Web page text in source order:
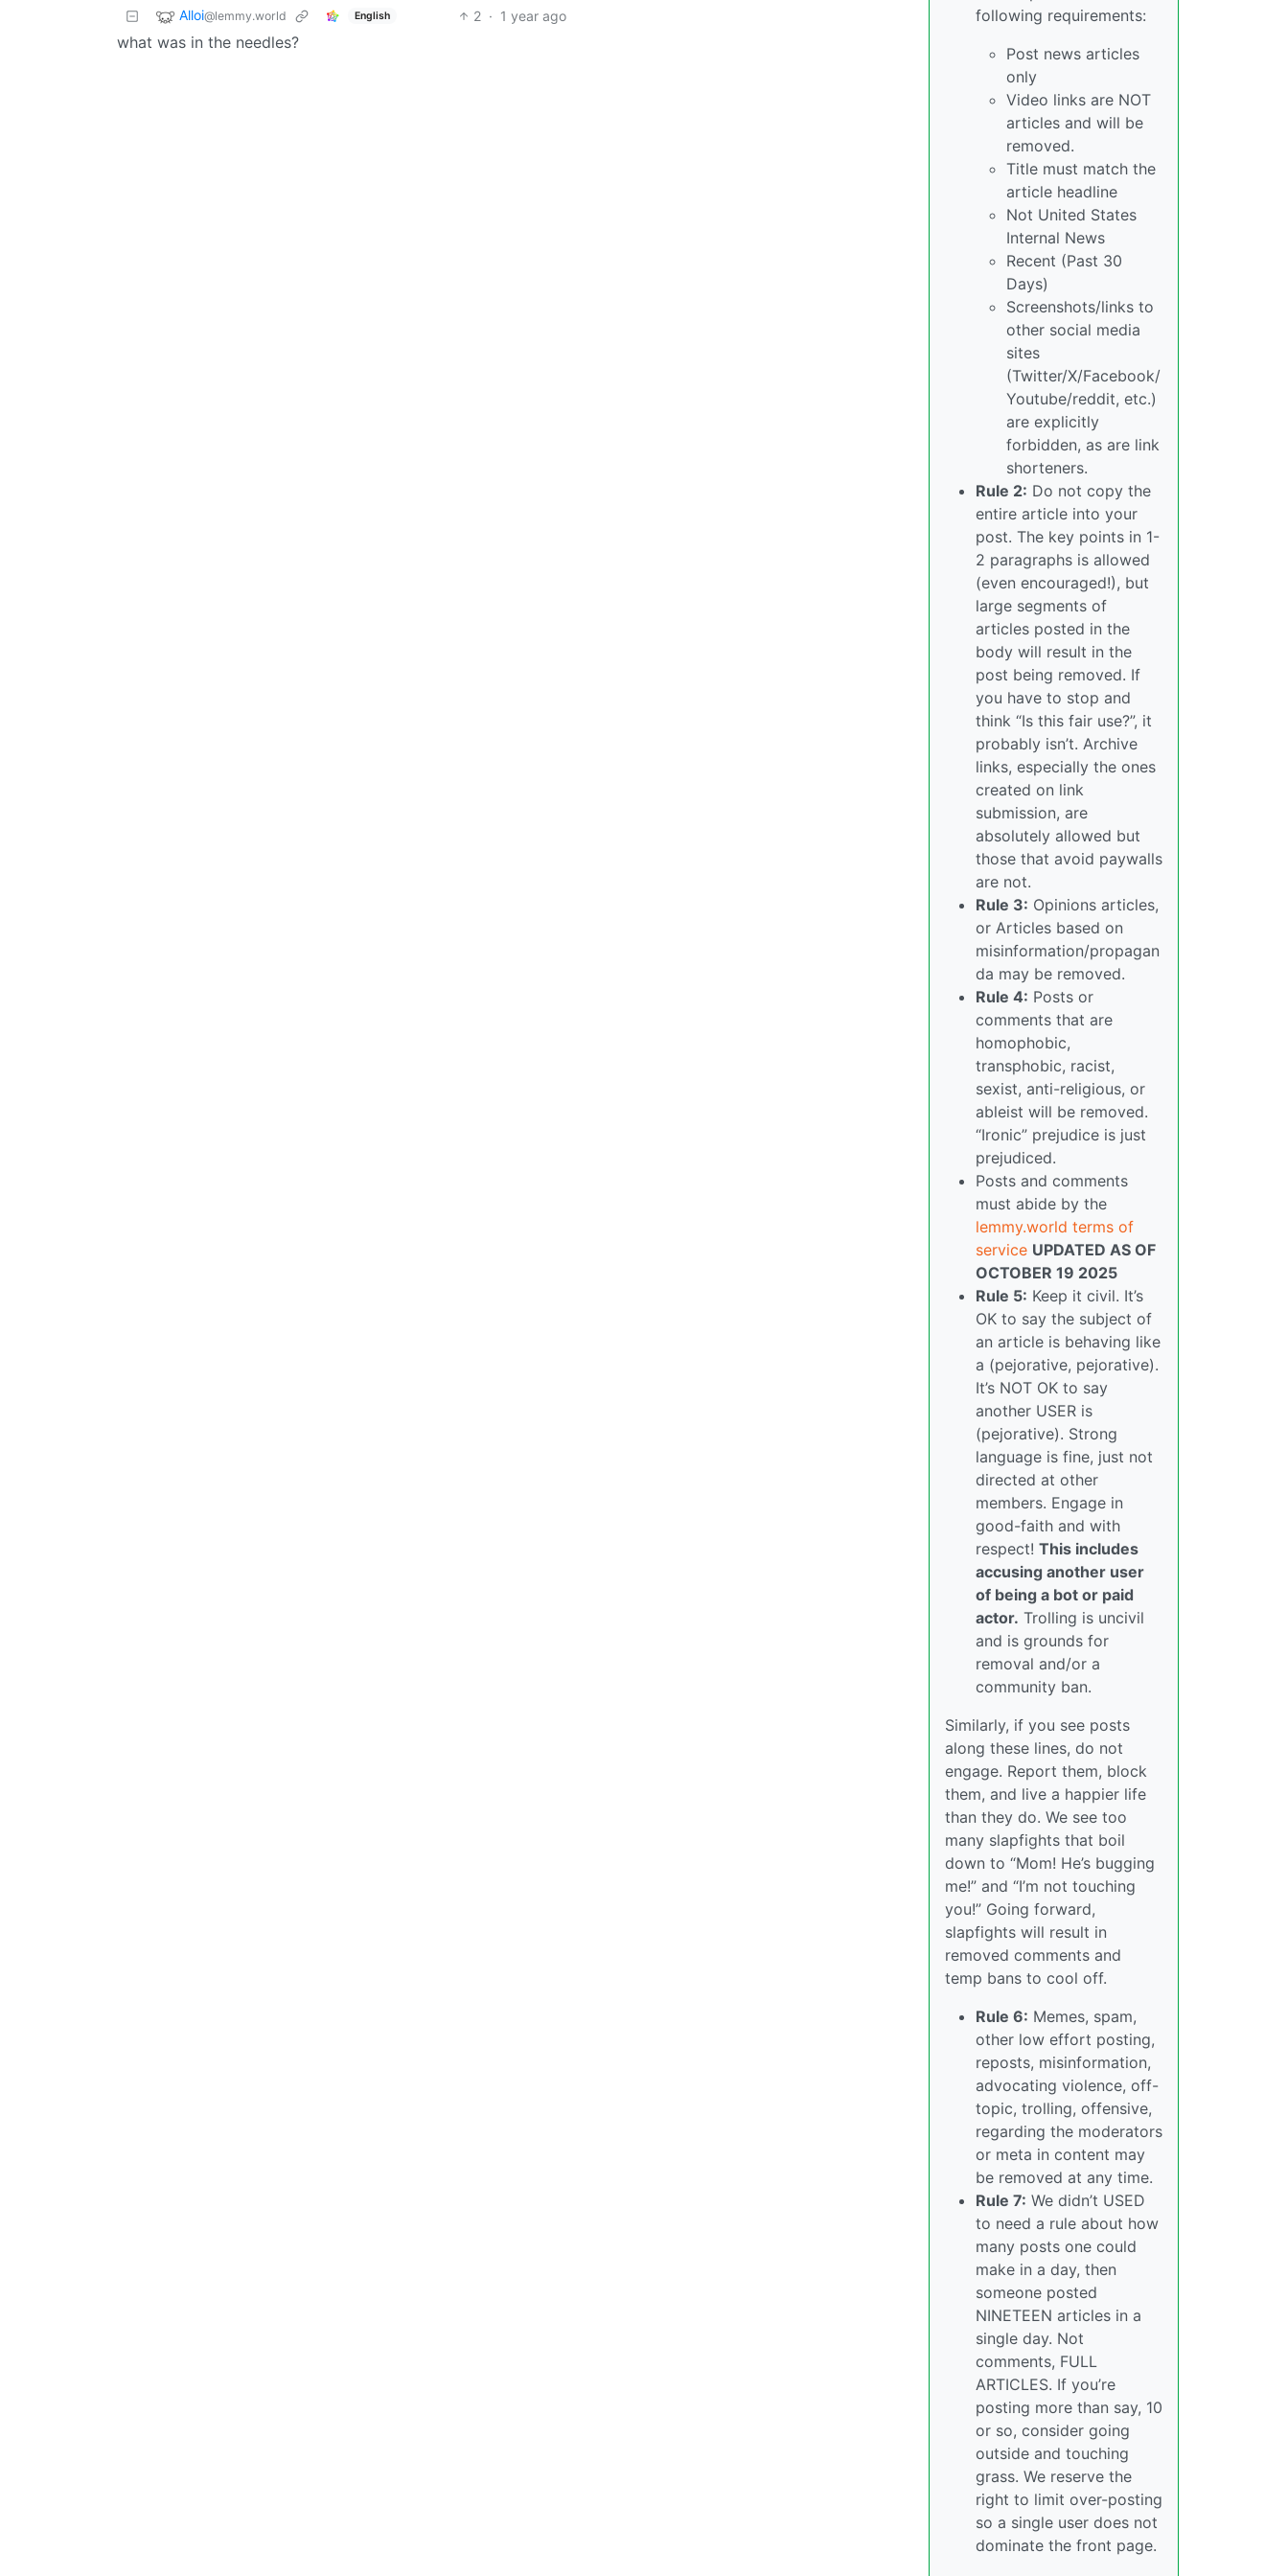
Alloi@lemmy.world English 2 · 1 year ago
what was in the needles?
following requirements:
Post news articles
only
Video links are NOT
articles and will be
removed.
Title must match the
article headline
Not United States
Internal News
Recent (Past 30
Days)
Screenshots/links to
other social media
sites
(Twitter/X/Facebook/
Youtube/reddit, etc.)
are explicitly
forbidden, as are link
shorteners.
Rule 2: Do not copy the
entire article into your
post. The key points in 1-
2 paragraphs is allowed
(even encouraged!), but
large segments of
articles posted in the
body will result in the
post being removed. If
you have to stop and
think “Is this fair use?”, it
probably isn’t. Archive
links, especially the ones
created on link
submission, are
absolutely allowed but
those that avoid paywalls
are not.
Rule 3: Opinions articles,
or Articles based on
misinformation/propagan
da may be removed.
Rule 4: Posts or
comments that are
homophobic,
transphobic, racist,
sexist, anti-religious, or
ableist will be removed.
“Ironic” prejudice is just
prejudiced.
Posts and comments
must abide by the
lemmy.world terms of
service UPDATED AS OF
OCTOBER 19 2025
Rule 5: Keep it civil. It’s
OK to say the subject of
an article is behaving like
a (pejorative, pejorative).
It’s NOT OK to say
another USER is
(pejorative). Strong
language is fine, just not
directed at other
members. Engage in
good-faith and with
respect! This includes
accusing another user
of being a bot or paid
actor. Trolling is uncivil
and is grounds for
removal and/or a
community ban.
Similarly, if you see posts
along these lines, do not
engage. Report them, block
them, and live a happier life
than they do. We see too
many slapfights that boil
down to “Mom! He’s bugging
me!” and “I’m not touching
you!” Going forward,
slapfights will result in
removed comments and
temp bans to cool off.
Rule 6: Memes, spam,
other low effort posting,
reposts, misinformation,
advocating violence, off-
topic, trolling, offensive,
regarding the moderators
or meta in content may
be removed at any time.
Rule 7: We didn’t USED
to need a rule about how
many posts one could
make in a day, then
someone posted
NINETEEN articles in a
single day. Not
comments, FULL
ARTICLES. If you’re
posting more than say, 10
or so, consider going
outside and touching
grass. We reserve the
right to limit over-posting
so a single user does not
dominate the front page.